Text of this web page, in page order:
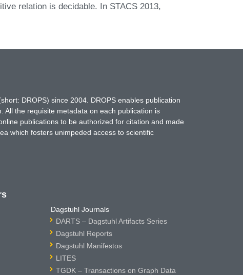
relation is decidable. In STACS 2013,
DROPS) since 2004. DROPS enables publication
the requisite metadata on each publication is
publications to be authorized for citation and made
which fosters unimpeded access to scientific
Dagstuhl Journals
DARTS – Dagstuhl Artifacts Series
Dagstuhl Reports
Dagstuhl Manifestos
LITES
TGDK – Transactions on Graph Data